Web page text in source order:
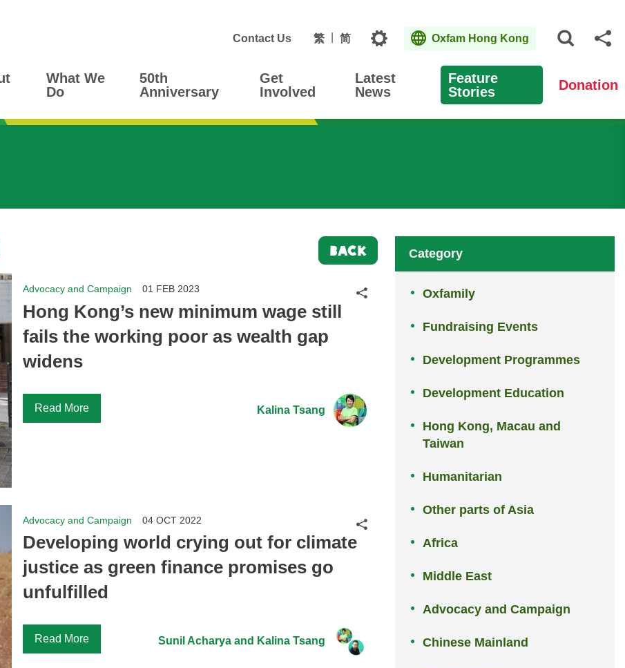
Contact Us 繁 简 Topics Oxfam Hong Kong
What We
Do
50th
Anniversary
Get
Involved
Latest
News
Feature
Stories
Donation
BACK
Advocacy and Campaign 01 FEB 2023
Hong Kong’s new minimum wage still
fails the working poor as wealth gap
widens
Read More Kalina Tsang
Share
Advocacy and Campaign 04 OCT 2022
Developing world crying out for climate
justice as green finance promises go
unfulfilled
Read More Sunil Acharya and Kalina Tsang
Share
Category
Oxfamily
Fundraising Events
Development Programmes
Development Education
Hong Kong, Macau and
Taiwan
Humanitarian
Other parts of Asia
Africa
Middle East
Advocacy and Campaign
Chinese Mainland